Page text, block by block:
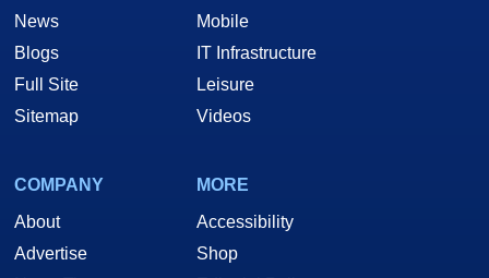
News
Blogs
Full Site
Sitemap
Mobile
IT Infrastructure
Leisure
Videos
COMPANY
About
Advertise
MORE
Accessibility
Shop